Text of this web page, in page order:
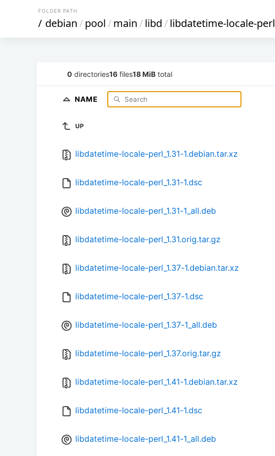
FOLDER PATH
/ debian/pool/main/libd/libdatetime-locale-perl
0 directories16 files18 MiB total
NAME
UP
libdatetime-locale-perl_1.31-1.debian.tar.xz
libdatetime-locale-perl_1.31-1.dsc
libdatetime-locale-perl_1.31-1_all.deb
libdatetime-locale-perl_1.31.orig.tar.gz
libdatetime-locale-perl_1.37-1.debian.tar.xz
libdatetime-locale-perl_1.37-1.dsc
libdatetime-locale-perl_1.37-1_all.deb
libdatetime-locale-perl_1.37.orig.tar.gz
libdatetime-locale-perl_1.41-1.debian.tar.xz
libdatetime-locale-perl_1.41-1.dsc
libdatetime-locale-perl_1.41-1_all.deb